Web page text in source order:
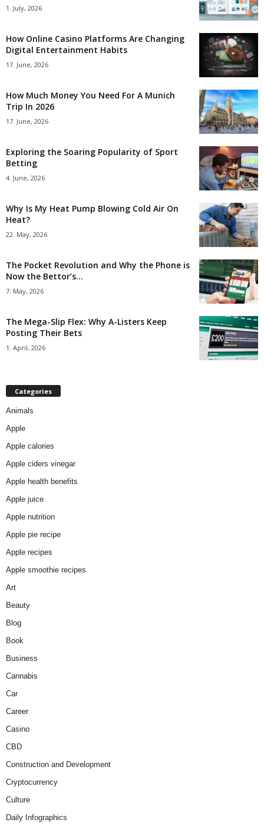
1. July, 2026
How Online Casino Platforms Are Changing
Digital Entertainment Habits
17. June, 2026
How Much Money You Need For A Munich
Trip In 2026
17. June, 2026
Exploring the Soaring Popularity of Sport
Betting
4. June, 2026
Why Is My Heat Pump Blowing Cold Air On
Heat?
22. May, 2026
The Pocket Revolution and Why the Phone is
Now the Bettor’s...
7. May, 2026
The Mega-Slip Flex: Why A-Listers Keep
Posting Their Bets
1. April, 2026
Categories
Animals
Apple
Apple calories
Apple ciders vinegar
Apple health benefits
Apple juice
Apple nutrition
Apple pie recipe
Apple recipes
Apple smoothie recipes
Art
Beauty
Blog
Book
Business
Cannabis
Car
Career
Casino
CBD
Construction and Development
Cryptocurrency
Culture
Daily Infographics